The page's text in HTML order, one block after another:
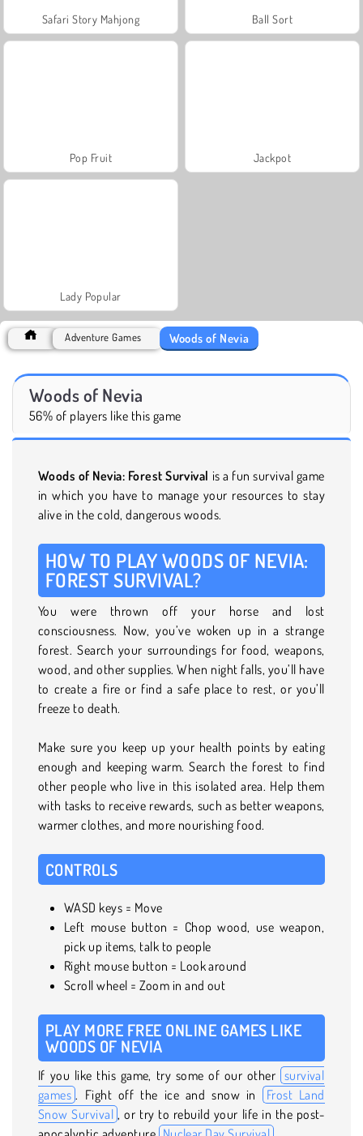
Safari Story Mahjong Ball Sort
Pop Fruit Jackpot
Lady Popular
Adventure Games Woods of Nevia
Woods of Nevia
56% of players like this game
Woods of Nevia: Forest Survival is a fun survival game
in which you have to manage your resources to stay
alive in the cold, dangerous woods.
HOW TO PLAY WOODS OF NEVIA:
FOREST SURVIVAL?
You were thrown off your horse and lost
consciousness. Now, you’ve woken up in a strange
forest. Search your surroundings for food, weapons,
wood, and other supplies. When night falls, you’ll have
to create a fire or find a safe place to rest, or you’ll
freeze to death.
Make sure you keep up your health points by eating
enough and keeping warm. Search the forest to find
other people who live in this isolated area. Help them
with tasks to receive rewards, such as better weapons,
warmer clothes, and more nourishing food.
CONTROLS
WASD keys = Move
Left mouse button = Chop wood, use weapon,
pick up items, talk to people
Right mouse button = Look around
Scroll wheel = Zoom in and out
PLAY MORE FREE ONLINE GAMES LIKE
WOODS OF NEVIA
If you like this game, try some of our other survival
games . Fight off the ice and snow in
Frost Land
Snow Survival , or try to rebuild your life in the post-